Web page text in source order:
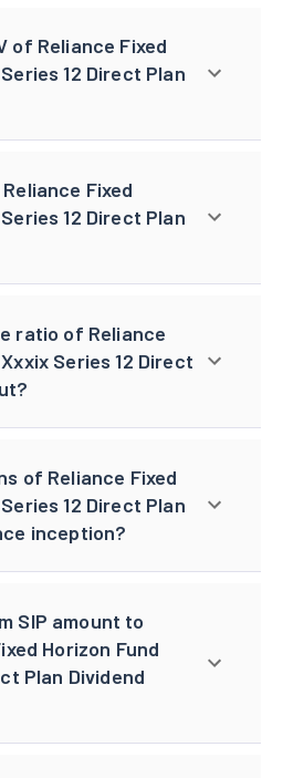
of Reliance Fixed
12 Direct Plan
Fixed
12 Direct Plan
ratio of Reliance
Series 12 Direct
of Reliance Fixed
12 Direct Plan
inception?
SIP amount to
Horizon Fund
Plan Dividend